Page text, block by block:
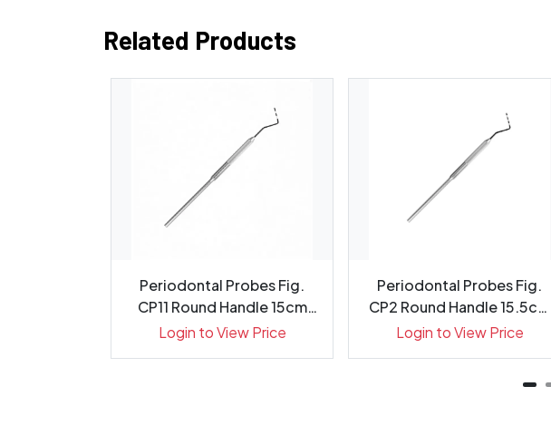
Related Products
Periodontal Probes Fig.
CP11 Round Handle 15cm
Gr...
Login to View Price
Periodontal Probes Fig.
CP2 Round Handle 15.5cm
G...
Login to View Price